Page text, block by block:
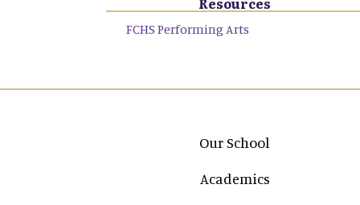
FCHS Performing Arts
Main navigation
Our School
Academics